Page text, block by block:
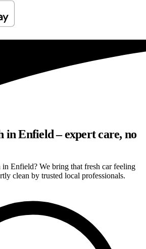
in Enfield – expert care, no
in Enfield? We bring that fresh car feeling
clean by trusted local professionals.